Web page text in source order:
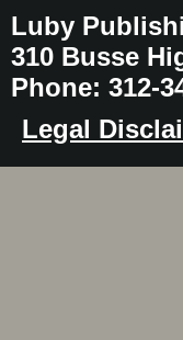
Luby
310 Busse
Phone: 312-
Legal